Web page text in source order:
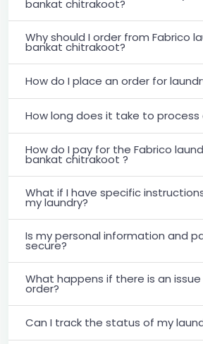
bankat chitrakoot?
Why should I order from Fabrico
bankat chitrakoot?
How do I place an order for
How long does it take to process
How do I pay for the Fabrico
bankat chitrakoot ?
What if I have specific
my laundry?
Is my personal information and
secure?
What happens if there is an
order?
Can I track the status of my